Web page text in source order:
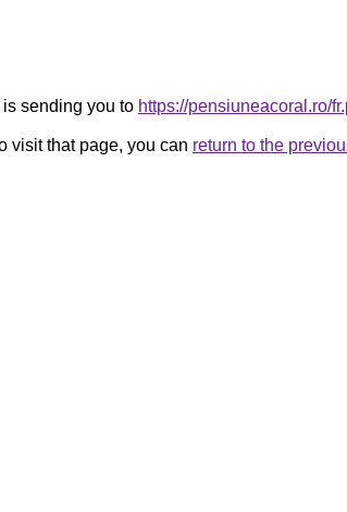
sending you to https://pensiuneacoral.ro/
visit that page, you can return to the